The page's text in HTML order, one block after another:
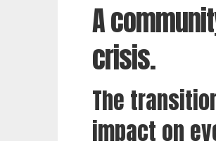
A
crisis.
The
impact on